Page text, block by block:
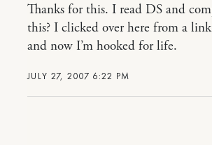
JULY 27, 2007 6:22 PM
Thanks for this. I read DS and
this? I clicked over here from a
and now I’m hooked for life.